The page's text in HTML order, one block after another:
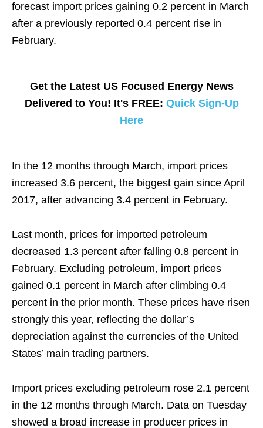
forecast import prices gaining 0.2 percent in March
after a previously reported 0.4 percent rise in
February.
Get the Latest US Focused Energy News
Delivered to You! It's FREE: Quick Sign-Up
Here
In the 12 months through March, import prices
increased 3.6 percent, the biggest gain since April
2017, after advancing 3.4 percent in February.
Last month, prices for imported petroleum
decreased 1.3 percent after falling 0.8 percent in
February. Excluding petroleum, import prices
gained 0.1 percent in March after climbing 0.4
percent in the prior month. These prices have risen
strongly this year, reflecting the dollar’s
depreciation against the currencies of the United
States’ main trading partners.
Import prices excluding petroleum rose 2.1 percent
in the 12 months through March. Data on Tuesday
showed a broad increase in producer prices in